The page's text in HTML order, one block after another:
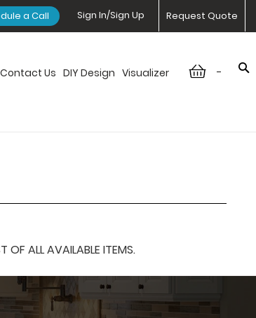
Request Quote
Sign In/Sign Up
a Call
-
Contact Us DIY Design Visualizer
OF ALL AVAILABLE ITEMS.